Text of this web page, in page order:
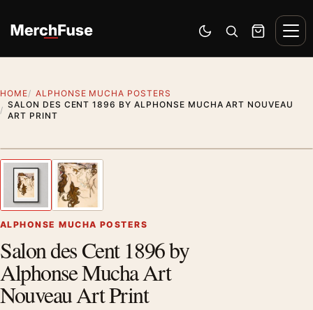
Switch to dark mode
Open search
Cart
HOME
ALPHONSE MUCHA POSTERS
SALON DES CENT 1896 BY ALPHONSE MUCHA ART NOUVEAU
ART PRINT
Previous image
ALPHONSE MUCHA POSTERS
Salon des Cent 1896 by
Alphonse Mucha Art
Nouveau Art Print